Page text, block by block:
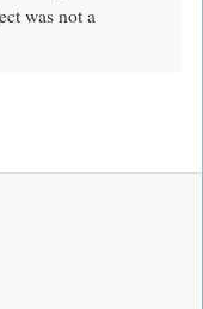
was not a